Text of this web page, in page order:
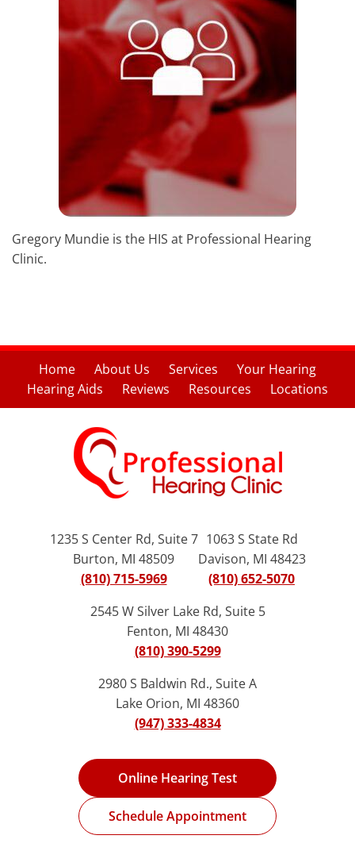
Gregory Mundie is the HIS at Professional Hearing
Clinic.
Home About Us Services
Your Hearing
Hearing Aids
Reviews Resources Locations
1235 S Center Rd, Suite 7
Burton, MI 48509
(810) 715-5969
1063 S State Rd
Davison, MI 48423
(810) 652-5070
2545 W Silver Lake Rd, Suite 5
Fenton, MI 48430
(810) 390-5299
2980 S Baldwin Rd., Suite A
Lake Orion, MI 48360
(947) 333-4834
Online Hearing Test
Schedule Appointment